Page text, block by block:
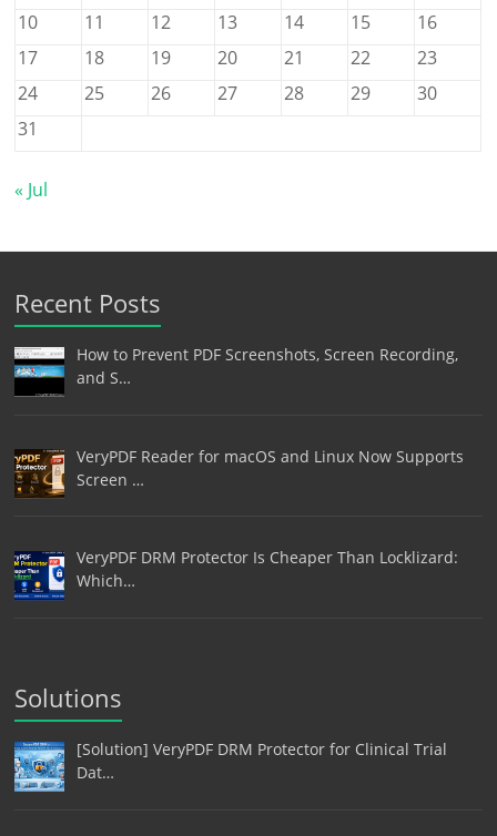
10
11 12 13 14 15
16
17
18 19 20 21 22
23
24
25 26 27 28 29
30
31
« Jul
Recent Posts
How to Prevent PDF Screenshots, Screen Recording,
and S…
VeryPDF Reader for macOS and Linux Now Supports
Screen …
VeryPDF DRM Protector Is Cheaper Than Locklizard:
Which…
Solutions
[Solution] VeryPDF DRM Protector for Clinical Trial
Dat…